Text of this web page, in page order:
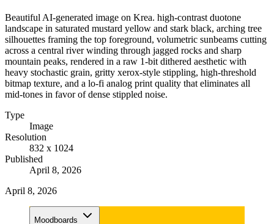
Beautiful AI-generated image on Krea. high-contrast duotone
landscape in saturated mustard yellow and stark black, arching tree
silhouettes framing the top foreground, volumetric sunbeams cutting
across a central river winding through jagged rocks and sharp
mountain peaks, rendered in a raw 1-bit dithered aesthetic with
heavy stochastic grain, gritty xerox-style stippling, high-threshold
bitmap texture, and a lo-fi analog print quality that eliminates all
mid-tones in favor of dense stippled noise.
Type
Image
Resolution
832 x 1024
Published
April 8, 2026
April 8, 2026
Moodboards